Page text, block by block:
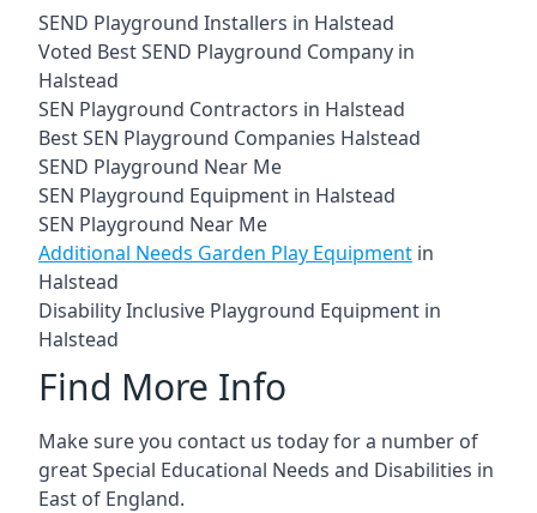
SEND Playground Installers in Halstead
Voted Best SEND Playground Company in
Halstead
SEN Playground Contractors in Halstead
Best SEN Playground Companies Halstead
SEND Playground Near Me
SEN Playground Equipment in Halstead
SEN Playground Near Me
Additional Needs Garden Play Equipment in
Halstead
Disability Inclusive Playground Equipment in
Halstead
Find More Info
Make sure you contact us today for a number of
great Special Educational Needs and Disabilities in
East of England.